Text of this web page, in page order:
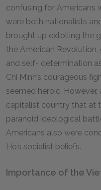
confusing for Americans
were both nationalists
brought up extolling the
the American
and self- determination
Chi Minh’s courageous
seemed heroic.
capitalist country that at
paranoid ideological
Americans also were
Ho’s socialist beliefs.
Importance of the